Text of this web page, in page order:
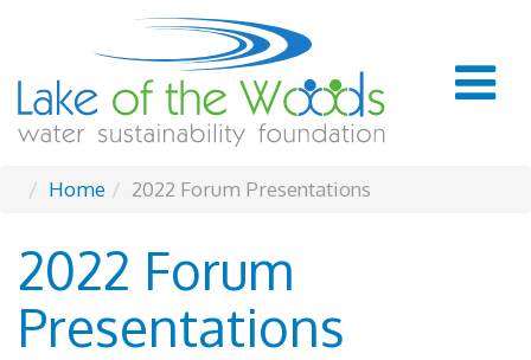
Home 2022 Forum Presentations
2022 Forum
Presentations